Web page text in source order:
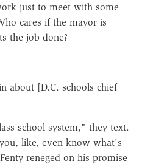
just to meet with some
cares if the mayor is
the job done?
about [D.C. schools chief
school system," they text.
like, even know what's
reneged on his promise